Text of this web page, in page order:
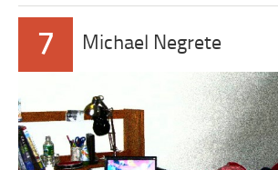
7 Michael Negrete